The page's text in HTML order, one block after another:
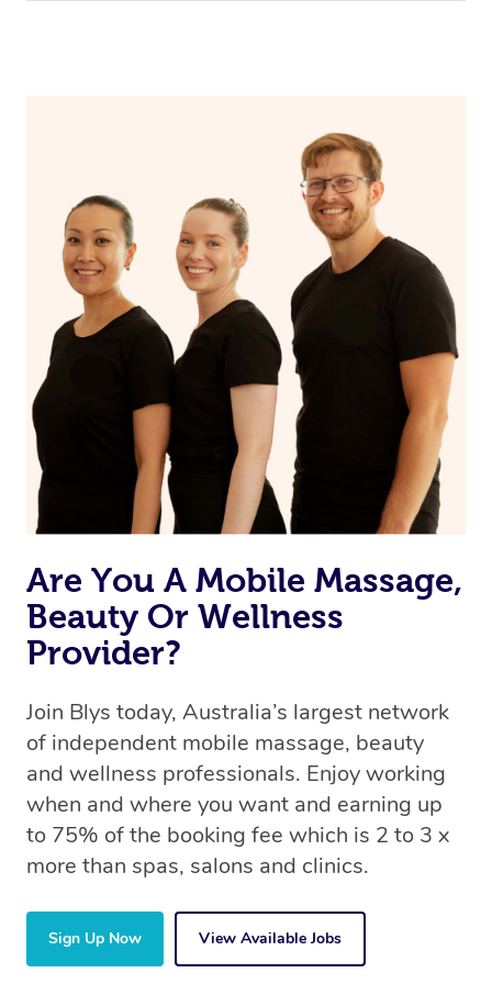
Are You A Mobile Massage,
Beauty Or Wellness
Provider?
Join Blys today, Australia’s largest network
of independent mobile massage, beauty
and wellness professionals. Enjoy working
when and where you want and earning up
to 75% of the booking fee which is 2 to 3 x
more than spas, salons and clinics.
Sign Up Now View Available Jobs